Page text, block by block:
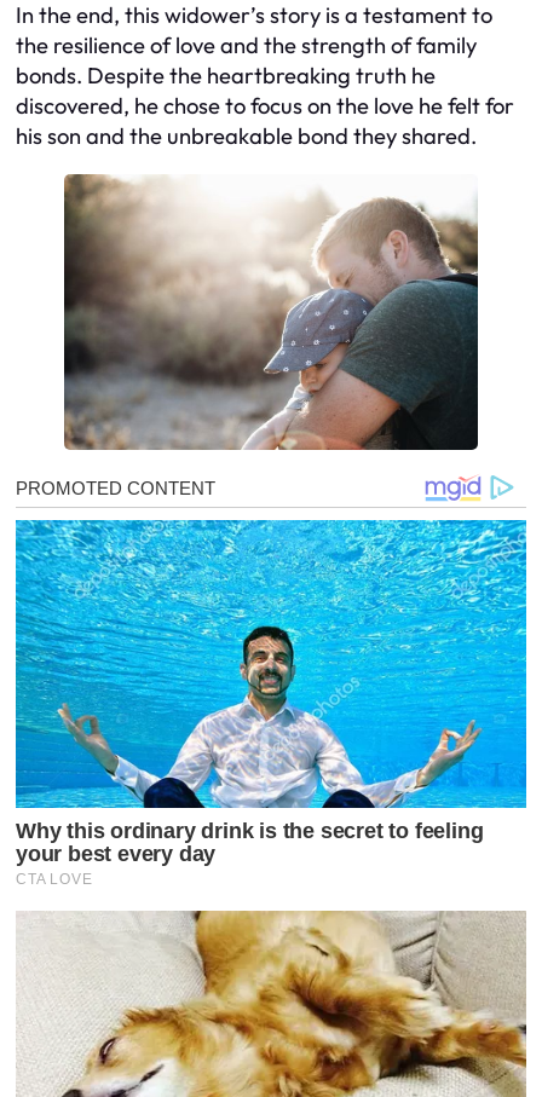
In the end, this widower’s story is a testament to
the resilience of love and the strength of family
bonds. Despite the heartbreaking truth he
discovered, he chose to focus on the love he felt for
his son and the unbreakable bond they shared.